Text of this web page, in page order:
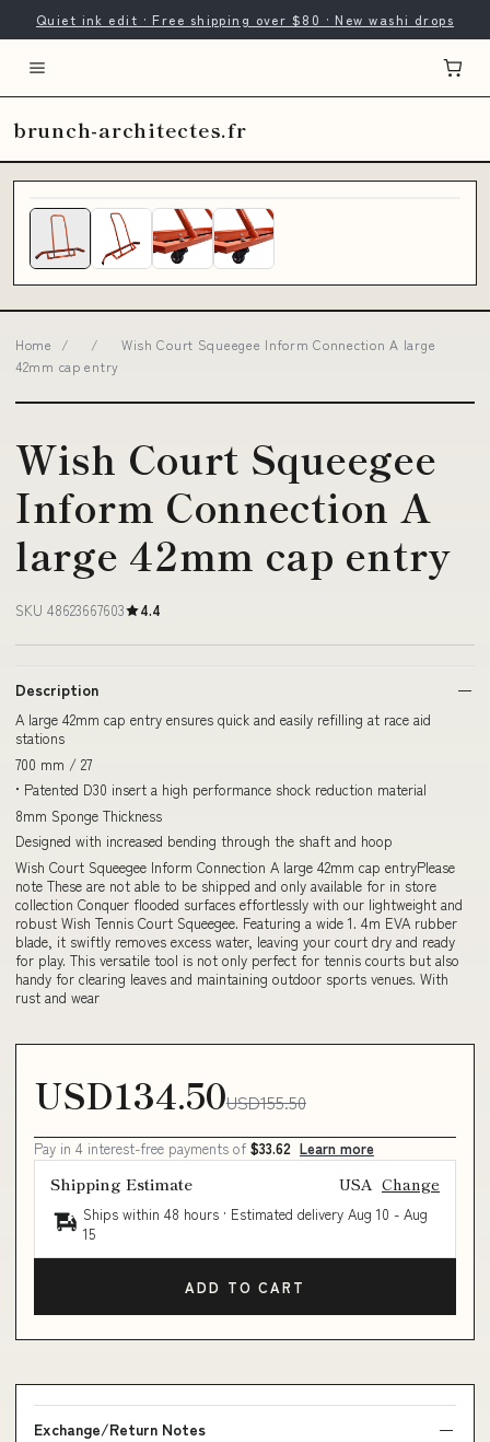
Quiet ink edit · Free shipping over $80 · New washi drops
brunch-architectes.fr
Home / /
Wish Court Squeegee Inform Connection A large
42mm cap entry
Wish Court Squeegee
Inform Connection A
large 42mm cap entry
SKU 48623667603 4.4
Description
A large 42mm cap entry ensures quick and easily refilling at race aid
stations
700 mm / 27
• Patented D30 insert a high performance shock reduction material
8mm Sponge Thickness
Designed with increased bending through the shaft and hoop
Wish Court Squeegee Inform Connection A large 42mm cap entryPlease
note These are not able to be shipped and only available for in store
collection Conquer flooded surfaces effortlessly with our lightweight and
robust Wish Tennis Court Squeegee. Featuring a wide 1. 4m EVA rubber
blade, it swiftly removes excess water, leaving your court dry and ready
for play. This versatile tool is not only perfect for tennis courts but also
handy for clearing leaves and maintaining outdoor sports venues. With
rust and wear
USD134.50USD155.50
Pay in 4 interest-free payments of $33.62 Learn more
Shipping Estimate USA Change
Ships within 48 hours · Estimated delivery Aug 10 - Aug
15
ADD TO CART
Exchange/Return Notes